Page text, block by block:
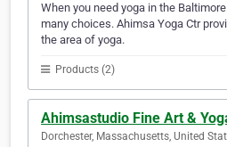
When you need yoga in the
many choices. Ahimsa Yoga Ctr
the area of yoga.
Products (2)
Ahimsastudio Fine Art &
Dorchester, Massachusetts, United